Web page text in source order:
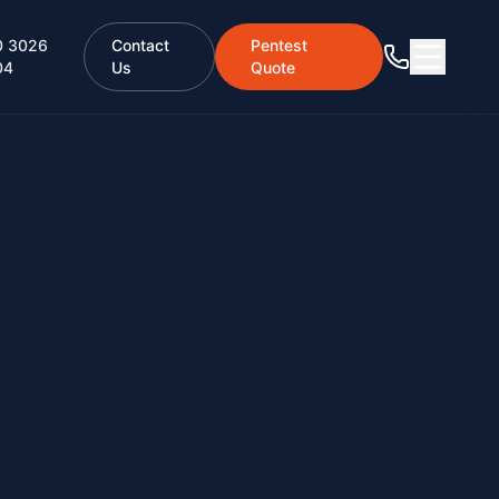
3026
Contact
Us
Pentest
Quote